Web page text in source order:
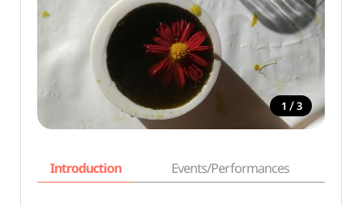
1 / 3
Introduction Events/Performances